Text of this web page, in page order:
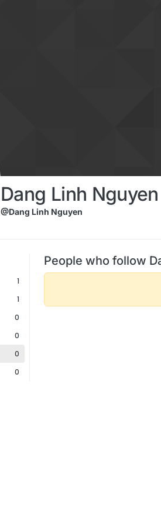
Dang Linh Nguyen
@Dang Linh Nguyen
1
1
0
0
0
0
People who follow